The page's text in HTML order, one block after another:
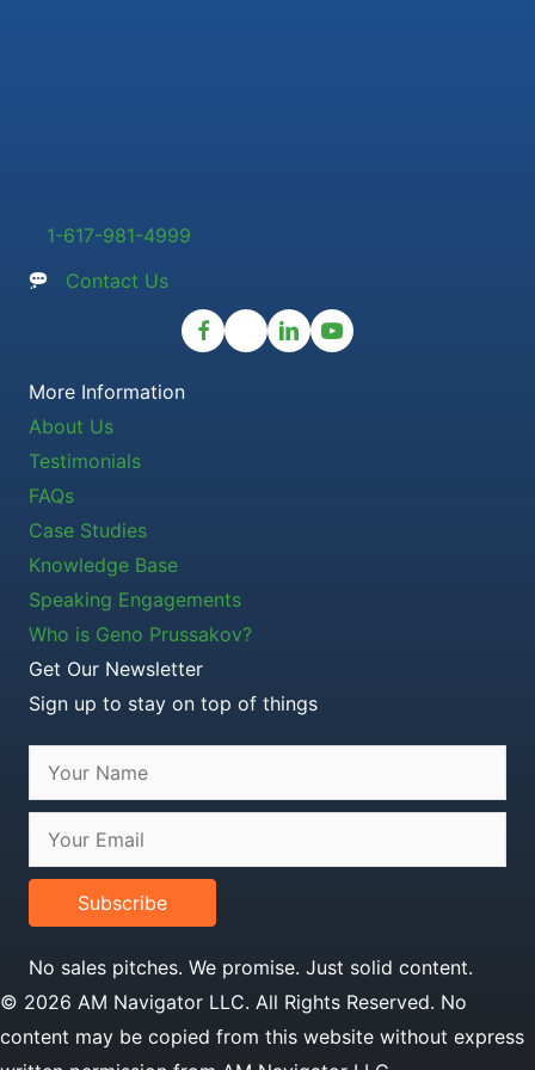
1-617-981-4999
Contact Us
More Information
About Us
Testimonials
FAQs
Case Studies
Knowledge Base
Speaking Engagements
Who is Geno Prussakov?
Get Our Newsletter
Sign up to stay on top of things
Subscribe
No sales pitches. We promise. Just solid content.
© 2026 AM Navigator LLC. All Rights Reserved. No
content may be copied from this website without express